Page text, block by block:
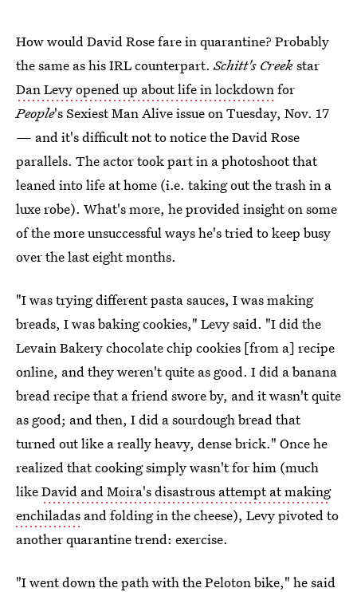
How would David Rose fare in quarantine? Probably
the same as his IRL counterpart.Schitt's Creekstar
Dan Levy opened up about life in lockdownfor
People's Sexiest Man Alive issue on Tuesday, Nov. 17
— and it's difficult not to notice the David Rose
parallels. The actor took part in a photoshoot that
leaned into life at home (i.e. taking out the trash in a
luxe robe). What's more, he provided insight on some
of the more unsuccessful ways he's tried to keep busy
over the last eight months.
"I was trying different pasta sauces, I was making
breads, I was baking cookies," Levy said. "I did the
Levain Bakery chocolate chip cookies [from a] recipe
online, and they weren't quite as good. I did a banana
bread recipe that a friend swore by, and it wasn't quite
as good; and then, I did a sourdough bread that
turned out like a really heavy, dense brick." Once he
realized that cooking simply wasn't for him (much
likeDavid and Moira's disastrous attempt at making
enchiladas and folding in the cheese), Levy pivoted to
another quarantine trend: exercise.
"I went down the path with the Peloton bike," he said